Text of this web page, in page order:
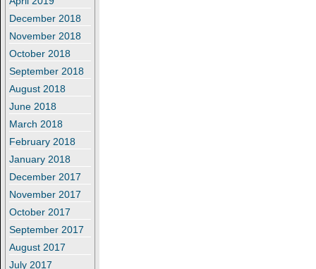
December 2018
November 2018
October 2018
September 2018
August 2018
June 2018
March 2018
February 2018
January 2018
December 2017
November 2017
October 2017
September 2017
August 2017
July 2017